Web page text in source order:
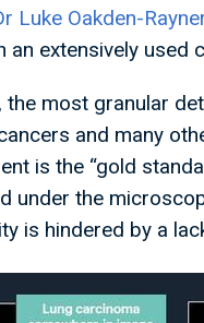
Luke Oakden-
an extensively used
the most granular
and many
is the “gold
under the
is hindered by a